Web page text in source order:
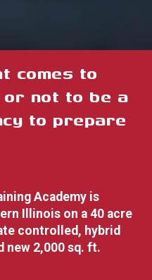
comes to
not to be a
to prepare
Academy is
Illinois on a 40 acre
controlled, hybrid
new 2,000 sq. ft.